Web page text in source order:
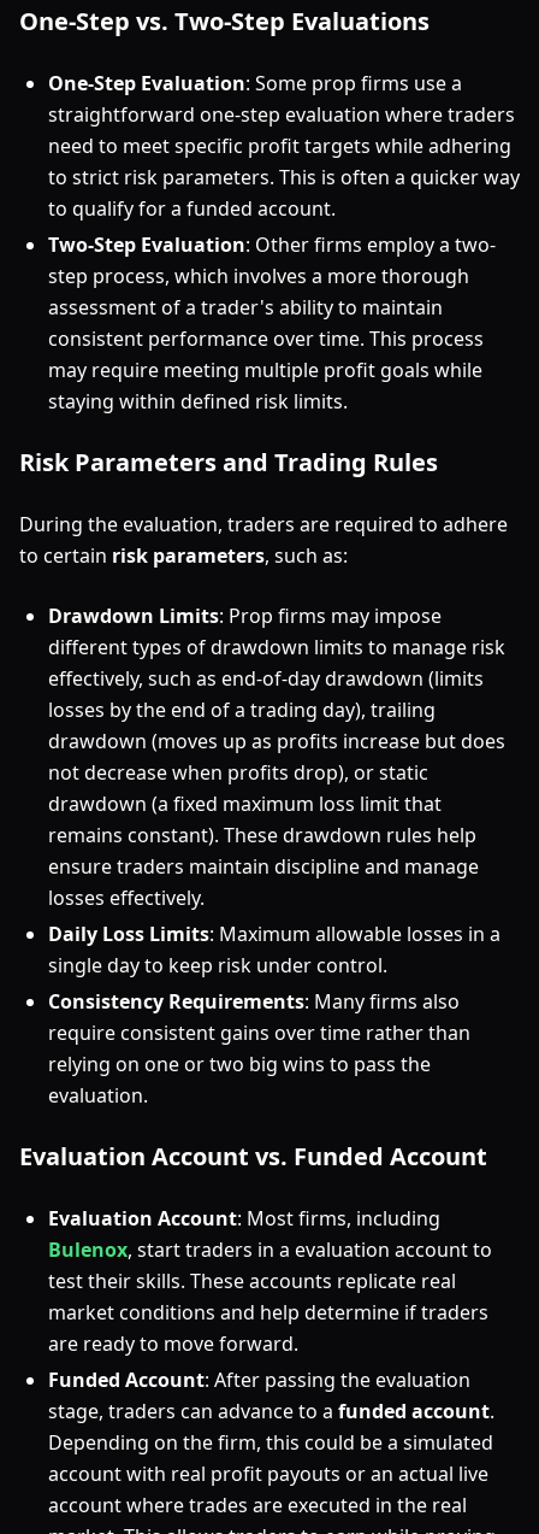
One-Step vs. Two-Step Evaluations
One-Step Evaluation: Some prop firms use a
straightforward one-step evaluation where traders
need to meet specific profit targets while adhering
to strict risk parameters. This is often a quicker way
to qualify for a funded account.
Two-Step Evaluation: Other firms employ a two-
step process, which involves a more thorough
assessment of a trader's ability to maintain
consistent performance over time. This process
may require meeting multiple profit goals while
staying within defined risk limits.
Risk Parameters and Trading Rules
During the evaluation, traders are required to adhere
to certain risk parameters, such as:
Drawdown Limits: Prop firms may impose
different types of drawdown limits to manage risk
effectively, such as end-of-day drawdown (limits
losses by the end of a trading day), trailing
drawdown (moves up as profits increase but does
not decrease when profits drop), or static
drawdown (a fixed maximum loss limit that
remains constant). These drawdown rules help
ensure traders maintain discipline and manage
losses effectively.
Daily Loss Limits: Maximum allowable losses in a
single day to keep risk under control.
Consistency Requirements: Many firms also
require consistent gains over time rather than
relying on one or two big wins to pass the
evaluation.
Evaluation Account vs. Funded Account
Evaluation Account: Most firms, including
Bulenox, start traders in a evaluation account to
test their skills. These accounts replicate real
market conditions and help determine if traders
are ready to move forward.
Funded Account: After passing the evaluation
stage, traders can advance to a funded account.
Depending on the firm, this could be a simulated
account with real profit payouts or an actual live
account where trades are executed in the real